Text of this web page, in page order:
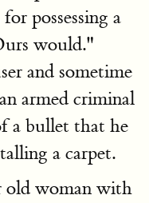
possessing a
would."
and sometime
armed criminal
a bullet that he
a carpet.
old woman with